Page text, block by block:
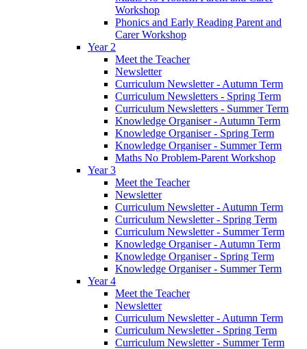
Workshop
Phonics and Early Reading Parent and
Carer Workshop
Year 2
Meet the Teacher
Newsletter
Curriculum Newsletter - Autumn Term
Curriculum Newsletters - Spring Term
Curriculum Newsletters - Summer Term
Knowledge Organiser - Autumn Term
Knowledge Organiser - Spring Term
Knowledge Organiser - Summer Term
Maths No Problem-Parent Workshop
Year 3
Meet the Teacher
Newsletter
Curriculum Newsletter - Autumn Term
Curriculum Newsletter - Spring Term
Curriculum Newsletter - Summer Term
Knowledge Organiser - Autumn Term
Knowledge Organiser - Spring Term
Knowledge Organiser - Summer Term
Year 4
Meet the Teacher
Newsletter
Curriculum Newsletter - Autumn Term
Curriculum Newsletter - Spring Term
Curriculum Newsletter - Summer Term